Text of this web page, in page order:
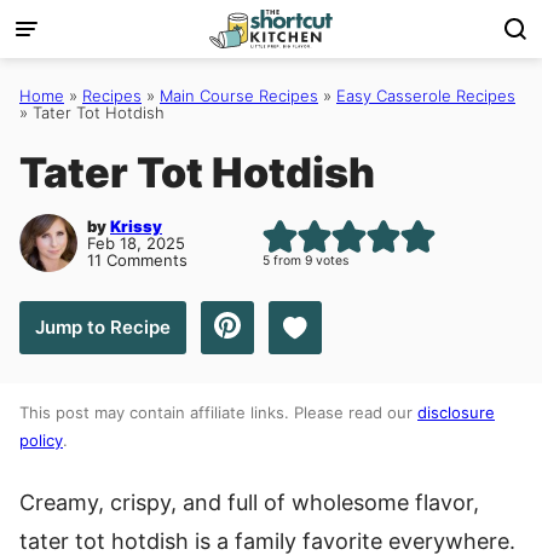
Skip
to
content
Home » Recipes » Main Course Recipes » Easy Casserole Recipes
» Tater Tot Hotdish
Tater Tot Hotdish
byKrissy
Feb 18, 2025
11 Comments
5 from 9 votes
Jump to Recipe Save to Favorites
This post may contain affiliate links. Please read our disclosure
policy.
Creamy, crispy, and full of wholesome flavor,
tater tot hotdish is a family favorite everywhere.